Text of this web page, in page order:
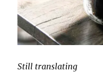
Still translating